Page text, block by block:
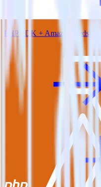
PHP SDK + Amazon Redshift